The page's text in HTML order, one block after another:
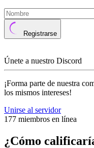
Registrarse
Únete a nuestro Discord
¡Forma parte de nuestra
los mismos intereses!
Unirse al servidor
177 miembros en línea
¿Cómo